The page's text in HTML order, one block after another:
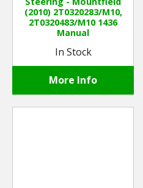
(2010) 2T0320283/M10,
2T0320483/M10 1436
Manual
In Stock
More Info